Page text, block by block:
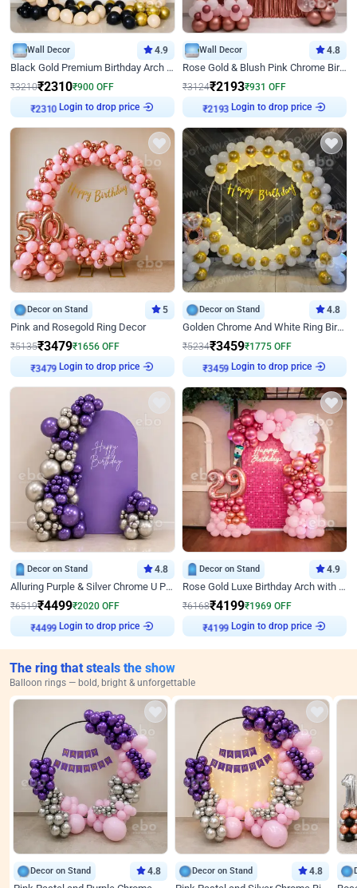
Wall Decor 4.9
Black Gold Premium Birthday Arch Decor
₹3210₹2310₹900 OFF
₹2310
Login to drop price
Wall Decor 4.8
Rose Gold & Blush Pink Chrome Birthday Arch Decor
₹3124₹2193₹931 OFF
₹2193
Login to drop price
Decor on Stand 5
Pink and Rosegold Ring Decor
₹5135₹3479₹1656 OFF
₹3479
Login to drop price
Decor on Stand 4.8
Golden Chrome And White Ring Birthday Decor
₹5234₹3459₹1775 OFF
₹3459
Login to drop price
Decor on Stand 4.8
Alluring Purple & Silver Chrome U Panel Birthday Decor
₹6519₹4499₹2020 OFF
₹ 4499
Login to drop price
Decor on Stand 4.9
Rose Gold Luxe Birthday Arch with Neon
₹6168₹4199₹1969 OFF
₹ 4199
Login to drop price
The ring that steals the show
Balloon rings — bold, bright & unforgettable
Decor on Stand 4.8 Decor on Stand 4.8